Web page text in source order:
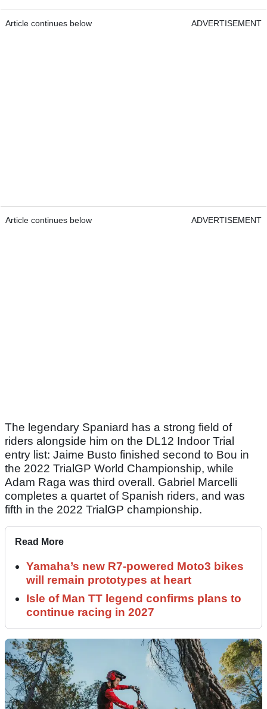
Article continues below ADVERTISEMENT
Article continues below ADVERTISEMENT
The legendary Spaniard has a strong field of
riders alongside him on the DL12 Indoor Trial
entry list: Jaime Busto finished second to Bou in
the 2022 TrialGP World Championship, while
Adam Raga was third overall. Gabriel Marcelli
completes a quartet of Spanish riders, and was
fifth in the 2022 TrialGP championship.
Read More
Yamaha’s new R7-powered Moto3 bikes
will remain prototypes at heart
Isle of Man TT legend confirms plans to
continue racing in 2027